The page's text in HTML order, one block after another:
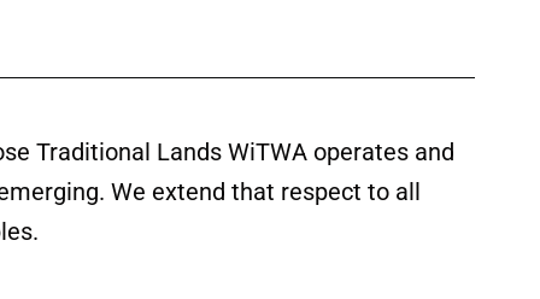
Traditional Lands WiTWA operates and
We extend that respect to all